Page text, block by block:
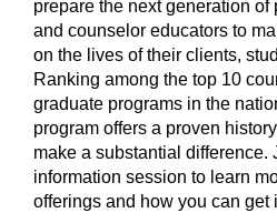
prepare the next generation
and counselor educators to
on the lives of their clients,
Ranking among the top 10
graduate programs in the
program offers a proven
make a substantial difference.
information session to learn
offerings and how you can get